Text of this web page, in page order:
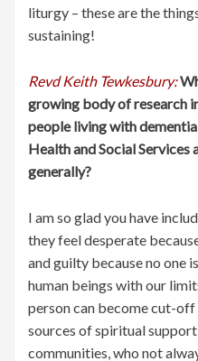
liturgy – these are the
sustaining!
Revd Keith Tewkesbury:
growing body of research
people living with
Health and Social
generally?
I am so glad you have
they feel desperate
and guilty because no one
human beings with our
person can become cut-
sources of spiritual
communities, who not